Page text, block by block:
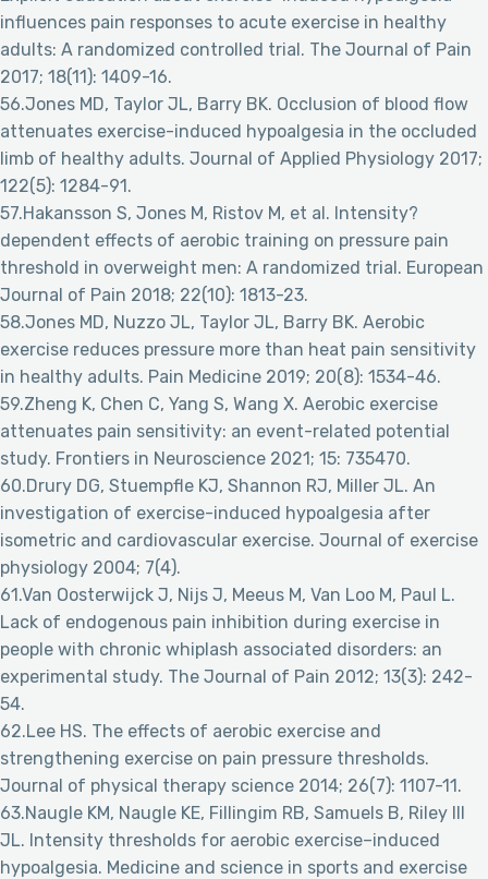
influences pain responses to acute exercise in healthy
adults: A randomized controlled trial. The Journal of Pain
2017; 18(11): 1409-16.
56.Jones MD, Taylor JL, Barry BK. Occlusion of blood flow
attenuates exercise-induced hypoalgesia in the occluded
limb of healthy adults. Journal of Applied Physiology 2017;
122(5): 1284-91.
57.Hakansson S, Jones M, Ristov M, et al. Intensity?
dependent effects of aerobic training on pressure pain
threshold in overweight men: A randomized trial. European
Journal of Pain 2018; 22(10): 1813-23.
58.Jones MD, Nuzzo JL, Taylor JL, Barry BK. Aerobic
exercise reduces pressure more than heat pain sensitivity
in healthy adults. Pain Medicine 2019; 20(8): 1534-46.
59.Zheng K, Chen C, Yang S, Wang X. Aerobic exercise
attenuates pain sensitivity: an event-related potential
study. Frontiers in Neuroscience 2021; 15: 735470.
60.Drury DG, Stuempfle KJ, Shannon RJ, Miller JL. An
investigation of exercise-induced hypoalgesia after
isometric and cardiovascular exercise. Journal of exercise
physiology 2004; 7(4).
61.Van Oosterwijck J, Nijs J, Meeus M, Van Loo M, Paul L.
Lack of endogenous pain inhibition during exercise in
people with chronic whiplash associated disorders: an
experimental study. The Journal of Pain 2012; 13(3): 242-
54.
62.Lee HS. The effects of aerobic exercise and
strengthening exercise on pain pressure thresholds.
Journal of physical therapy science 2014; 26(7): 1107-11.
63.Naugle KM, Naugle KE, Fillingim RB, Samuels B, Riley III
JL. Intensity thresholds for aerobic exercise–induced
hypoalgesia. Medicine and science in sports and exercise